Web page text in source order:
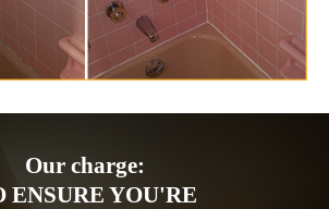
Our charge:
ENSURE YOU'RE